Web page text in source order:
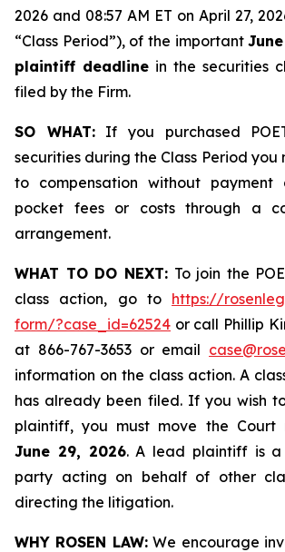
2026 and 08:57 AM ET on April 27,
“Class Period”), of the important
plaintiff deadline in the securities
filed by the Firm.
SO WHAT:If you purchased
securities during the Class Period
to compensation without
pocket fees or costs through a
arrangement.
WHAT TO DO NEXT:To join the
class action, go to https://
form/?case_id=62524 or call Phillip
at 866-767-3653 or email
information on the class action. A
has already been filed. If you wish
plaintiff, you must move the Court
June 29, 2026. A lead plaintiff is a
party acting on behalf of other
directing the litigation.
WHY ROSEN LAW:We encourage